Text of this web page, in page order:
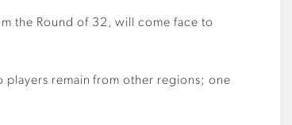
the Round of 32, will come face to
players remain from other regions; one